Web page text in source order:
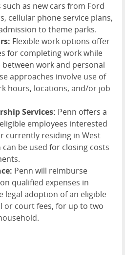
as new cars from Ford
cellular phone service plans,
to theme parks.
Flexible work options offer
for completing work while
work and personal
approaches involve use of
hours, locations, and/or job
Services: Penn offers a
employees interested
currently residing in West
be used for closing costs
Penn will reimburse
qualified expenses in
legal adoption of an eligible
or court fees, for up to two